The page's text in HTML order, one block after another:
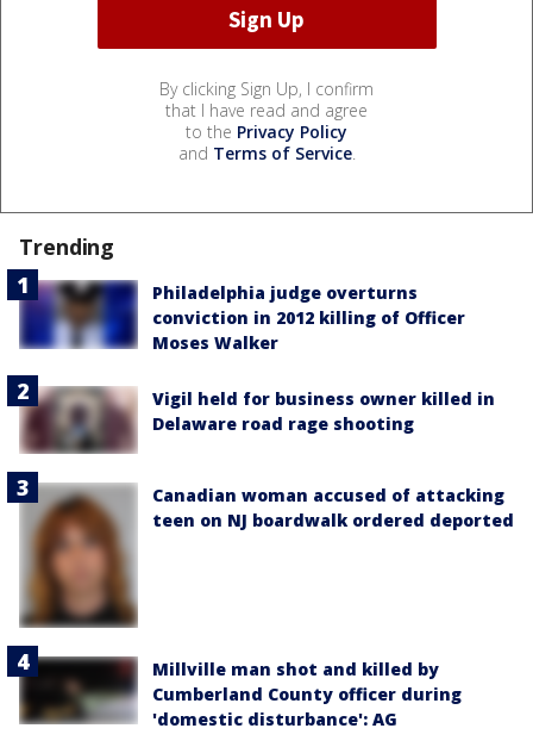
By clicking Sign Up, I confirm
that I have read and agree
to the Privacy Policy
and Terms of Service.
Trending
Philadelphia judge overturns
conviction in 2012 killing of Officer
Moses Walker
Vigil held for business owner killed in
Delaware road rage shooting
Canadian woman accused of attacking
teen on NJ boardwalk ordered deported
Millville man shot and killed by
Cumberland County officer during
'domestic disturbance': AG